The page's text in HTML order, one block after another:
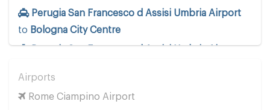
Perugia San Francesco d Assisi Umbria Airport
to Bologna City Centre
Perugia San Francesco d Assisi Umbria Airport
to Cervia
Airports
Rome Ciampino Airport